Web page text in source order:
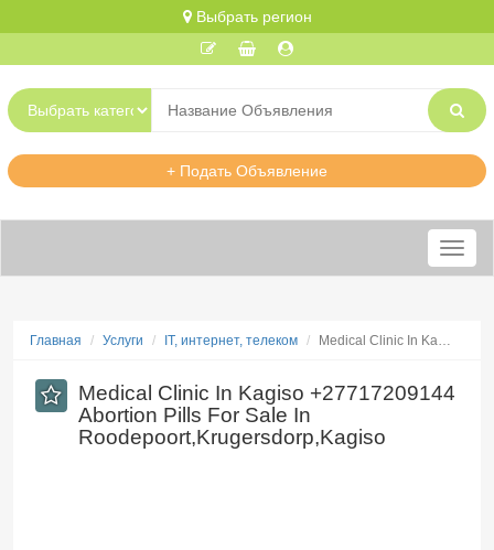
Выбрать регион
+ Подать Объявление
Меню
Главная Услуги IT, интернет, телеком Medical Clinic In Ka…
Medical Clinic In Kagiso +27717209144
Abortion Pills For Sale In
Roodepoort,Krugersdorp,Kagiso